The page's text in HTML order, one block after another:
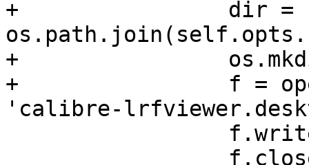
+                dir =
+
+                f =
'calibre-